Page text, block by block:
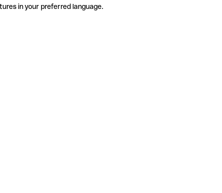
in your preferred language.